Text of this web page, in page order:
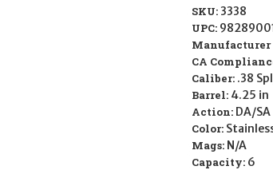
SKU: 3338
UPC:
Manufacturer
CA
Caliber: .38
Barrel: 4.25 in
Action: DA/SA
Color:
Mags: N/A
Capacity: 6